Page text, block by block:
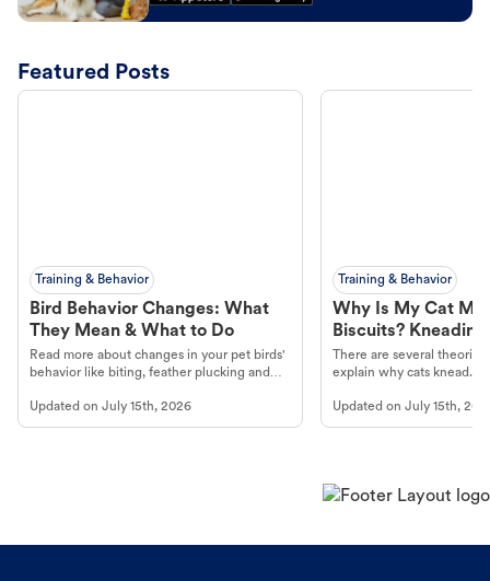
Featured Posts
Training & Behavior
Bird Behavior Changes: What
They Mean & What to Do
Read more about changes in your pet birds'
behavior like biting, feather plucking and
Updated on July 15th, 2026
Training & Behavior
Why Is My Cat
Biscuits?
There are several
explain why cats knead.
Updated onJuly 15th,